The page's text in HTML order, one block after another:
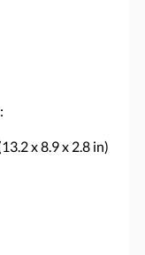
x 8.9 x 2.8 in)